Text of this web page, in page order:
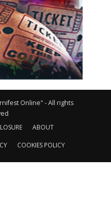
Online" - All rights
ABOUT
COOKIES POLICY